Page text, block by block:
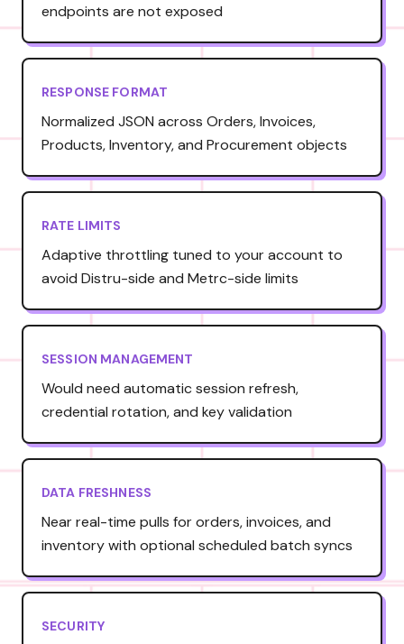
endpoints are not exposed
RESPONSE FORMAT
Normalized JSON across Orders, Invoices,
Products, Inventory, and Procurement objects
RATE LIMITS
Adaptive throttling tuned to your account to
avoid Distru-side and Metrc-side limits
SESSION MANAGEMENT
Would need automatic session refresh,
credential rotation, and key validation
DATA FRESHNESS
Near real-time pulls for orders, invoices, and
inventory with optional scheduled batch syncs
SECURITY